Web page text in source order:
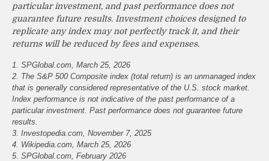
particular investment, and past performance does not
guarantee future results. Investment choices designed to
replicate any index may not perfectly track it, and their
returns will be reduced by fees and expenses.
1. SPGlobal.com, March 25, 2026
2. The S&P 500 Composite index (total return) is an unmanaged index
that is generally considered representative of the U.S. stock market.
Index performance is not indicative of the past performance of a
particular investment. Past performance does not guarantee future
results.
3. Investopedia.com, November 7, 2025
4. Wikipedia.com, March 25, 2026
5. SPGlobal.com, February 2026